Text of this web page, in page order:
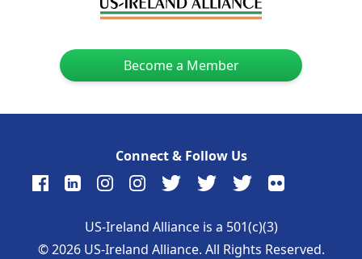
Become a Member
Connect & Follow Us
US-Ireland Alliance is a 501(c)(3)
©2026US-Ireland Alliance. All Rights Reserved.